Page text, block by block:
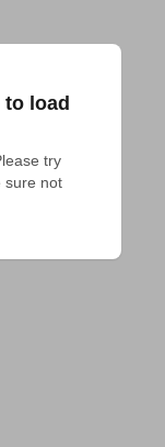
load
try
sure not